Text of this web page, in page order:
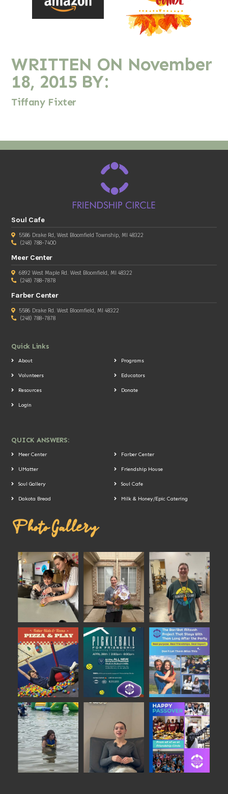
WRITTEN ON November
18, 2015 BY:
Tiffany Fixter
Soul Cafe
5586 Drake Rd, West Bloomfield Township, MI 48322
(248) 788-7400
Meer Center
6892 West Maple Rd. West Bloomfield, MI 48322
(248) 788-7878
Farber Center
5586 Drake Rd. West Bloomfield, MI 48322
(248) 788-7878
Quick Links
About Programs
Volunteers Educators
Resources Donate
Login
QUICK ANSWERS:
Meer Center Farber Center
UMatter Friendship House
Soul Gallery Soul Cafe
Dakota Bread Milk & Honey/Epic Catering
Photo Gallery